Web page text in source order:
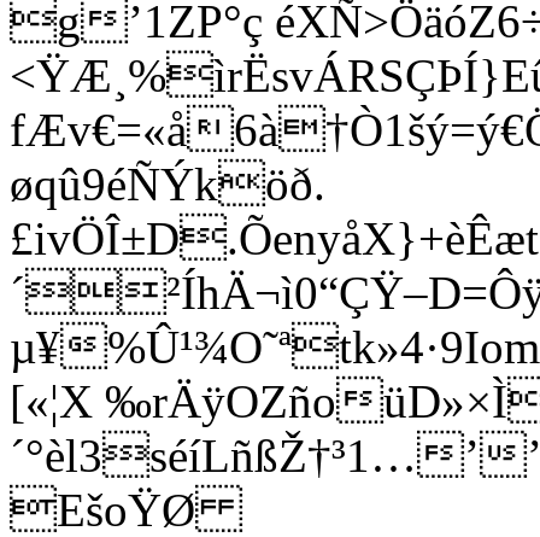
g’1ZP°ç
øqû9éÑÝköð.
µ¥
[«¦X ‰rÄÿOZño
´°èl3séíLñßŽ†³1…­’
EšoŸØ